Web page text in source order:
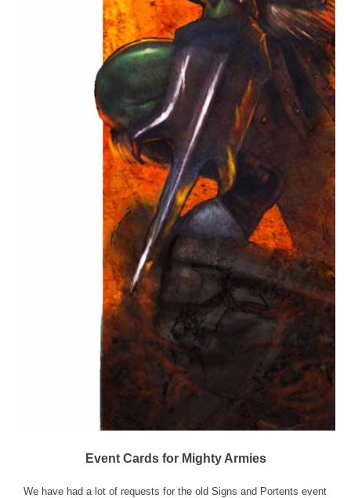
Event Cards for Mighty Armies
We have had a lot of requests for the old Signs and Portents event